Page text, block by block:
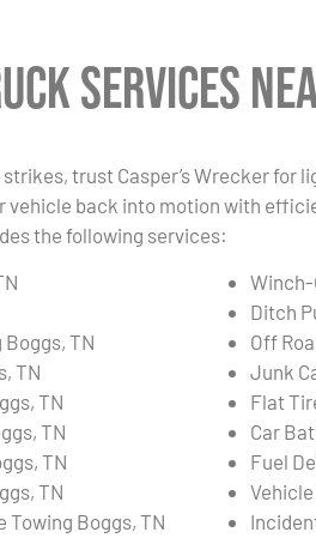
Services
strikes, trust Casper’s Wrecker
vehicle back into motion with
the following services:
TN
TN
TN
TN
TN
TN
Towing Boggs, TN
Winch-
Ditch
Off
Junk
Flat
Car
Fuel